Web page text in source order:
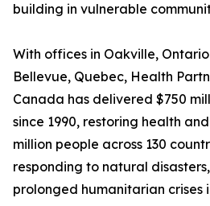
building in vulnerable
With offices in Oakville,
Bellevue, Quebec, Health
Canada has delivered $750
since 1990, restoring health
million people across 130
responding to natural
prolonged humanitarian crises